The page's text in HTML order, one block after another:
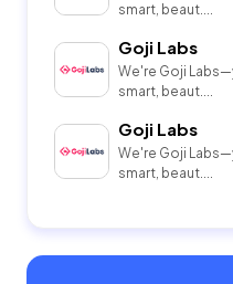
smart, beaut....
Goji Labs
We're Goji
smart, beaut....
Goji Labs
We're Goji
smart, beaut....